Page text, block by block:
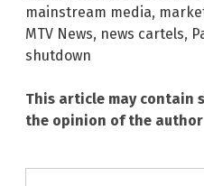
mainstream media,
MTV News, news cartels,
shutdown
This article may contain
the opinion of the author